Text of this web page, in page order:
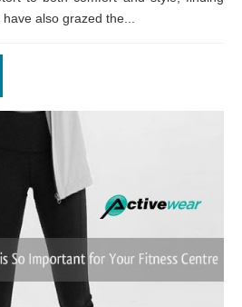
also grazed the...